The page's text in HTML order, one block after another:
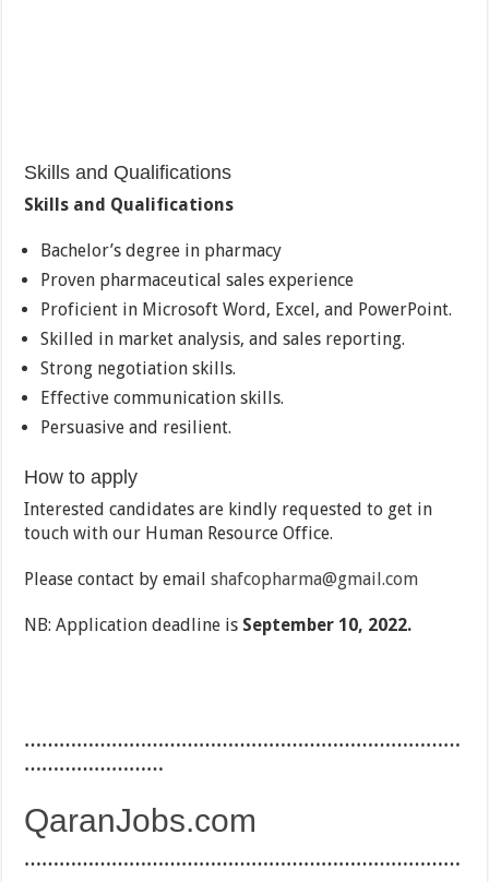
Skills and Qualifications
Skills and Qualifications
Bachelor’s degree in pharmacy
Proven pharmaceutical sales experience
Proficient in Microsoft Word, Excel, and PowerPoint.
Skilled in market analysis, and sales reporting.
Strong negotiation skills.
Effective communication skills.
Persuasive and resilient.
How to apply
Interested candidates are kindly requested to get in
touch with our Human Resource Office.
Please contact by emailshafcopharma@gmail.com
NB: Application deadline is September 10, 2022.
…………………………………………………………………
……………………
QaranJobs.com
…………………………………………………………………